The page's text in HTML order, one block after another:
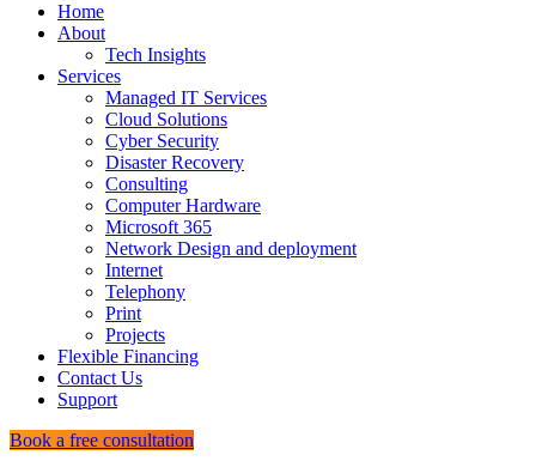
Home
About
Tech Insights
Services
Managed IT Services
Cloud Solutions
Cyber Security
Disaster Recovery
Consulting
Computer Hardware
Microsoft 365
Network Design and deployment
Internet
Telephony
Print
Projects
Flexible Financing
Contact Us
Support
Book a free consultation